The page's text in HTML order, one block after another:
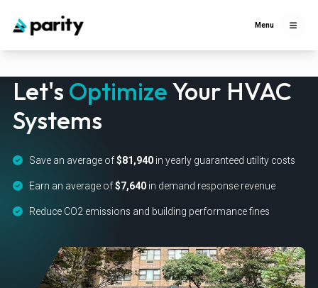
Menu
Let's OptimizeYour HVAC
Systems
Save an average of$81,940 in yearly guaranteed utility costs
Earn an average of$7,640 in demand response revenue
Reduce CO2 emissions and building performance fines